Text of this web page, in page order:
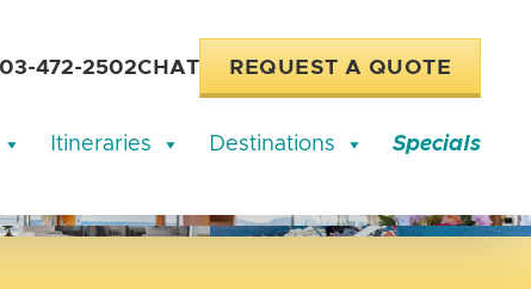
472-2502CHAT REQUEST A QUOTE
Itineraries Destinations Specials